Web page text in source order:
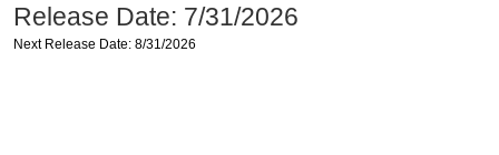
Release Date: 7/31/2026
Next Release Date: 8/31/2026